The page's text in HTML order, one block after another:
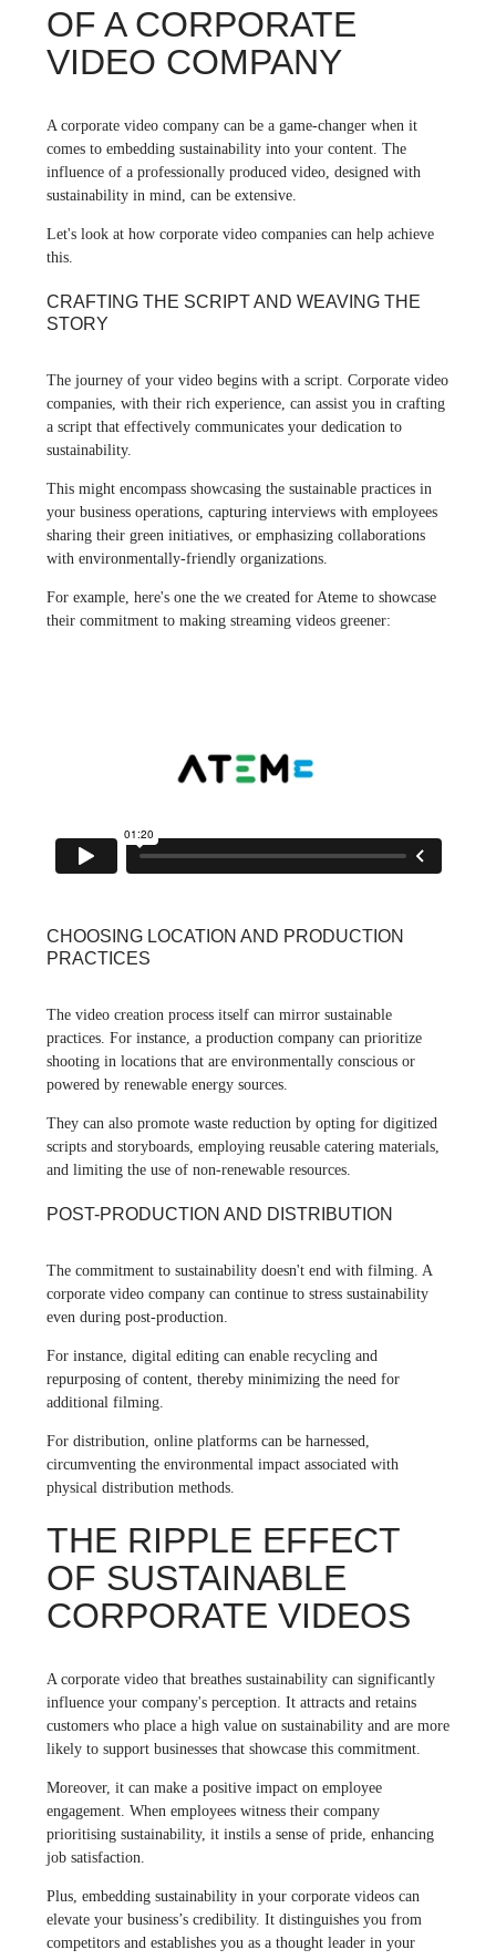
OF A CORPORATE
VIDEO COMPANY
A corporate video company can be a game-changer when it
comes to embedding sustainability into your content. The
influence of a professionally produced video, designed with
sustainability in mind, can be extensive.
Let's look at how corporate video companies can help achieve
this.
CRAFTING THE SCRIPT AND WEAVING THE
STORY
The journey of your video begins with a script. Corporate video
companies, with their rich experience, can assist you in crafting
a script that effectively communicates your dedication to
sustainability.
This might encompass showcasing the sustainable practices in
your business operations, capturing interviews with employees
sharing their green initiatives, or emphasizing collaborations
with environmentally-friendly organizations.
For example, here's one the we created for Ateme to showcase
their commitment to making streaming videos greener:
CHOOSING LOCATION AND PRODUCTION
PRACTICES
The video creation process itself can mirror sustainable
practices. For instance, a production company can prioritize
shooting in locations that are environmentally conscious or
powered by renewable energy sources.
They can also promote waste reduction by opting for digitized
scripts and storyboards, employing reusable catering materials,
and limiting the use of non-renewable resources.
POST-PRODUCTION AND DISTRIBUTION
The commitment to sustainability doesn't end with filming. A
corporate video company can continue to stress sustainability
even during post-production.
For instance, digital editing can enable recycling and
repurposing of content, thereby minimizing the need for
additional filming.
For distribution, online platforms can be harnessed,
circumventing the environmental impact associated with
physical distribution methods.
THE RIPPLE EFFECT
OF SUSTAINABLE
CORPORATE VIDEOS
A corporate video that breathes sustainability can significantly
influence your company's perception. It attracts and retains
customers who place a high value on sustainability and are more
likely to support businesses that showcase this commitment.
Moreover, it can make a positive impact on employee
engagement. When employees witness their company
prioritising sustainability, it instils a sense of pride, enhancing
job satisfaction.
Plus, embedding sustainability in your corporate videos can
elevate your business’s credibility. It distinguishes you from
competitors and establishes you as a thought leader in your